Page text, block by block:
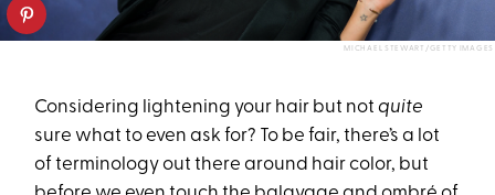
MICHAEL STEWART/GETTY IMAGES
Considering lightening your hair but notquite
sure what to even ask for? To be fair, there’s a lot
of terminology out there around hair color, but